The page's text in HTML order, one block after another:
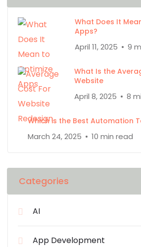
What Does It
Apps?
April 11, 2025 9
What Is the
Website
April 8, 2025 8
Which is the Best Automation
March 24, 2025 10 min read
Categories
AI
App Development